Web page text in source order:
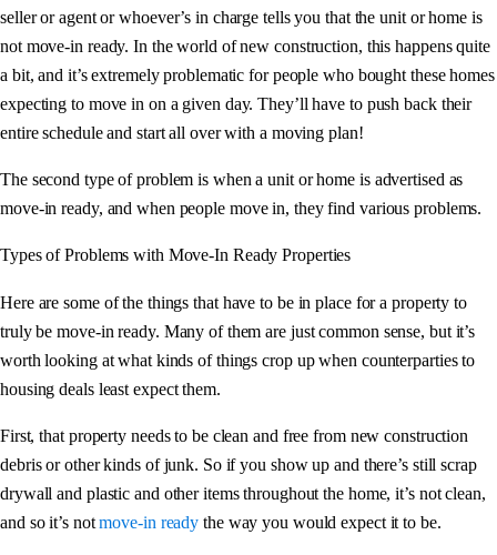
seller or agent or whoever’s in charge tells you that the unit or home is
not move-in ready. In the world of new construction, this happens quite
a bit, and it’s extremely problematic for people who bought these homes
expecting to move in on a given day. They’ll have to push back their
entire schedule and start all over with a moving plan!
The second type of problem is when a unit or home is advertised as
move-in ready, and when people move in, they find various problems.
Types of Problems with Move-In Ready Properties
Here are some of the things that have to be in place for a property to
truly be move-in ready. Many of them are just common sense, but it’s
worth looking at what kinds of things crop up when counterparties to
housing deals least expect them.
First, that property needs to be clean and free from new construction
debris or other kinds of junk. So if you show up and there’s still scrap
drywall and plastic and other items throughout the home, it’s not clean,
and so it’s notmove-in ready the way you would expect it to be.